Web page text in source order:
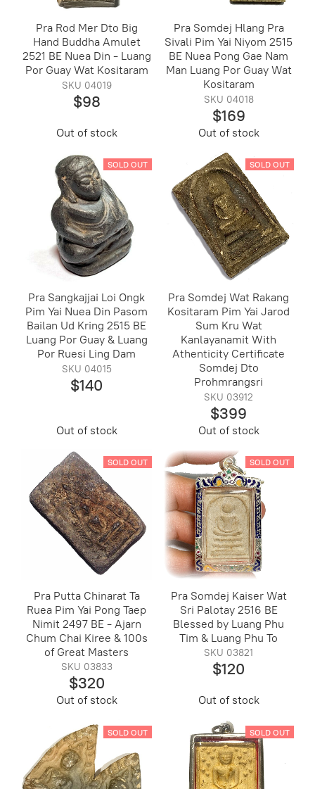
Pra Rod Mer Dto Big
Hand Buddha Amulet
2521 BE Nuea Din - Luang
Por Guay Wat Kositaram
SKU 04019
$98
Out of stock
Pra Somdej Hlang Pra
Sivali Pim Yai Niyom 2515
BE Nuea Pong Gae Nam
Man Luang Por Guay Wat
Kositaram
SKU 04018
$169
Out of stock
SOLD OUT
Pra Sangkajjai Loi Ongk
Pim Yai Nuea Din Pasom
Bailan Ud Kring 2515 BE
Luang Por Guay & Luang
Por Ruesi Ling Dam
SKU 04015
$140
Out of stock
SOLD OUT
Pra Somdej Wat Rakang
Kositaram Pim Yai Jarod
Sum Kru Wat
Kanlayanamit With
Athenticity Certificate
Somdej Dto
Prohmrangsri
SKU 03912
$399
Out of stock
SOLD OUT
Pra Putta Chinarat Ta
Ruea Pim Yai Pong Taep
Nimit 2497 BE - Ajarn
Chum Chai Kiree & 100s
of Great Masters
SKU 03833
$320
Out of stock
SOLD OUT
Pra Somdej Kaiser Wat
Sri Palotay 2516 BE
Blessed by Luang Phu
Tim & Luang Phu To
SKU 03821
$120
Out of stock
SOLD OUT SOLD OUT